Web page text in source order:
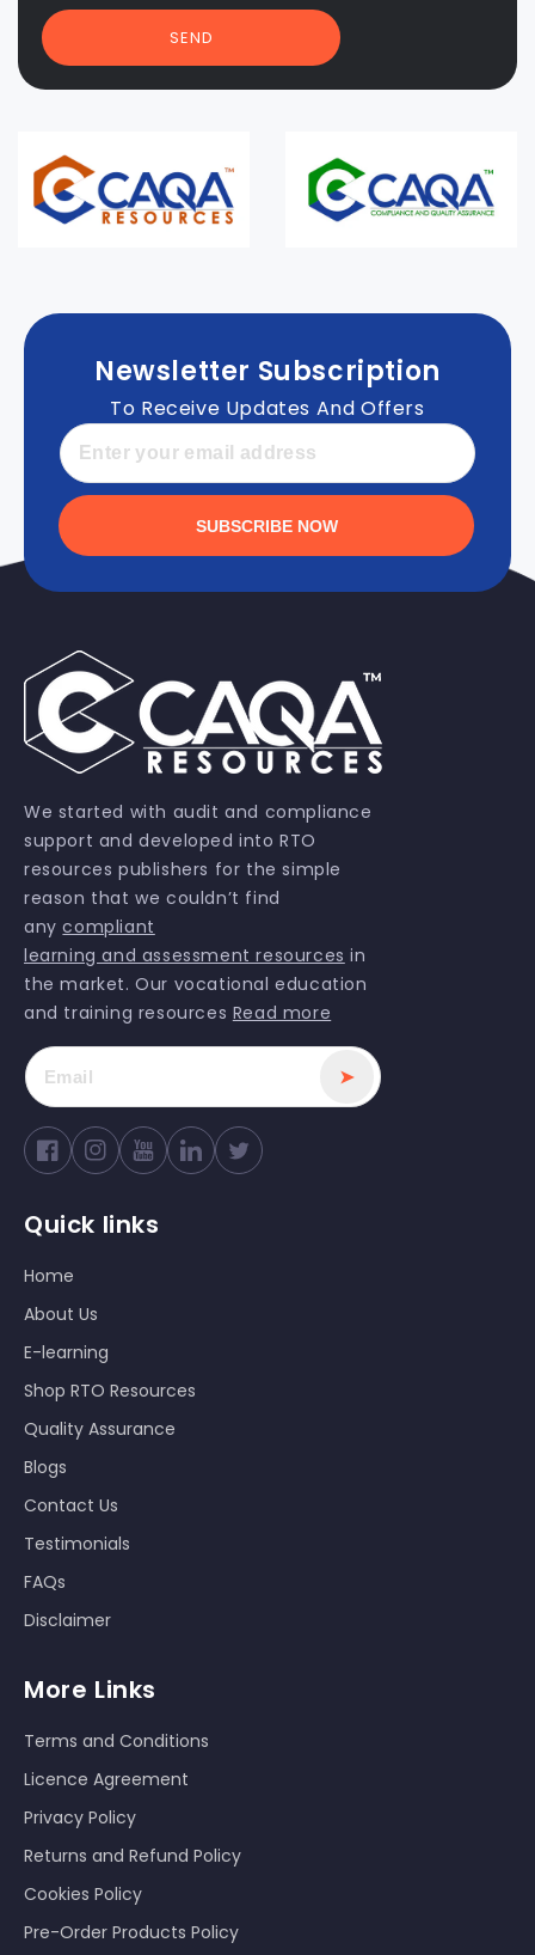
SEND
Newsletter Subscription
To Receive Updates And Offers
SUBSCRIBE NOW
We started with audit and compliance
support and developed into RTO
resources publishers for the simple
reason that we couldn’t find
anycompliant
learning and assessment resources in
the market. Our vocational education
and training resources Read more
➤
FacebookInstagramYouTube Twitter
Quick links
Home
About Us
E-learning
Shop RTO Resources
Quality Assurance
Blogs
Contact Us
Testimonials
FAQs
Disclaimer
More Links
Terms and Conditions
Licence Agreement
Privacy Policy
Returns and Refund Policy
Cookies Policy
Pre-Order Products Policy